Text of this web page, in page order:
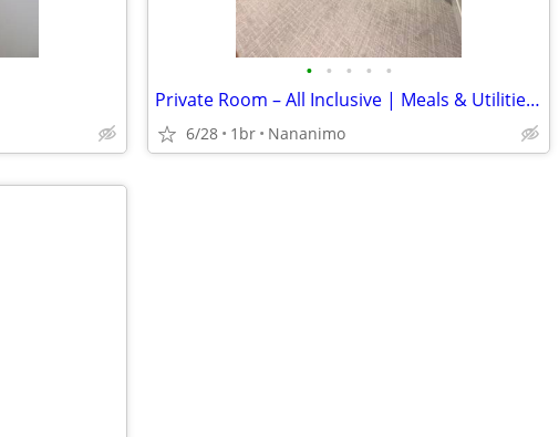
• • • • •
Private Room – All Inclusive | Meals & Utilities Included | $2200
6/28 1br Nananimo